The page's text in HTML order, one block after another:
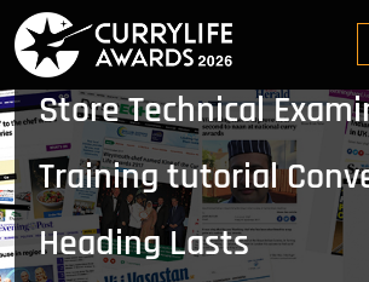
Store Technical
Training tutorial
Heading Lasts